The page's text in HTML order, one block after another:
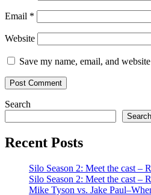
Email *
Website
Save my name, email, and
Search
Search
Recent Posts
Silo Season 2: Meet the cast –
Silo Season 2: Meet the cast –
Mike Tyson vs. Jake